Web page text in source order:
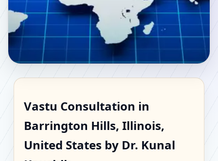
Barrington Hills, Illinois,
United States |
Vastu Consultation in
Barrington Hills, Illinois,
United States by Dr. Kunal